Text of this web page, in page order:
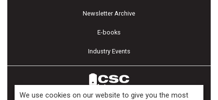
Newsletter Archive
E-books
Industry Events
We use cookies on our website to give you the most